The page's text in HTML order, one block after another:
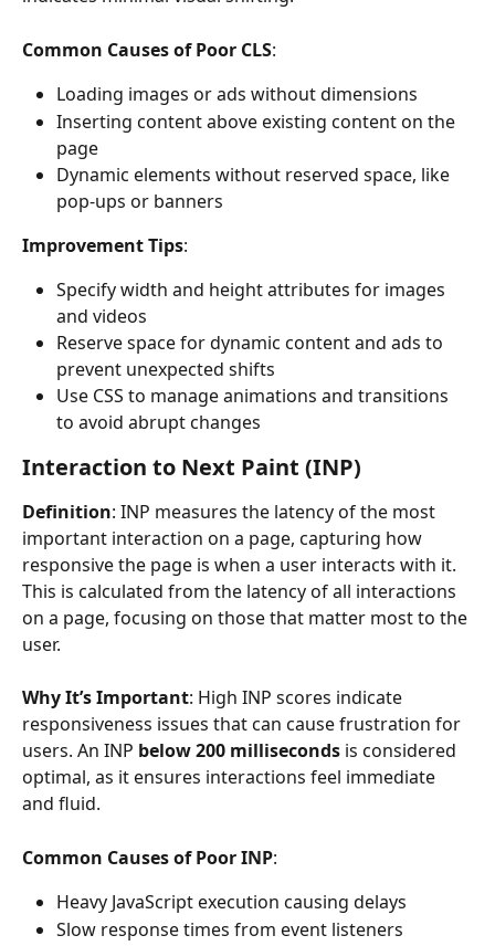
Common Causes of Poor CLS:
Loading images or ads without dimensions
Inserting content above existing content on the
page
Dynamic elements without reserved space, like
pop-ups or banners
Improvement Tips:
Specify width and height attributes for images
and videos
Reserve space for dynamic content and ads to
prevent unexpected shifts
Use CSS to manage animations and transitions
to avoid abrupt changes
Interaction to Next Paint (INP)
Definition: INP measures the latency of the most
important interaction on a page, capturing how
responsive the page is when a user interacts with it.
This is calculated from the latency of all interactions
on a page, focusing on those that matter most to the
user.
Why It’s Important: High INP scores indicate
responsiveness issues that can cause frustration for
users. An INP below 200 milliseconds is considered
optimal, as it ensures interactions feel immediate
and fluid.
Common Causes of Poor INP:
Heavy JavaScript execution causing delays
Slow response times from event listeners